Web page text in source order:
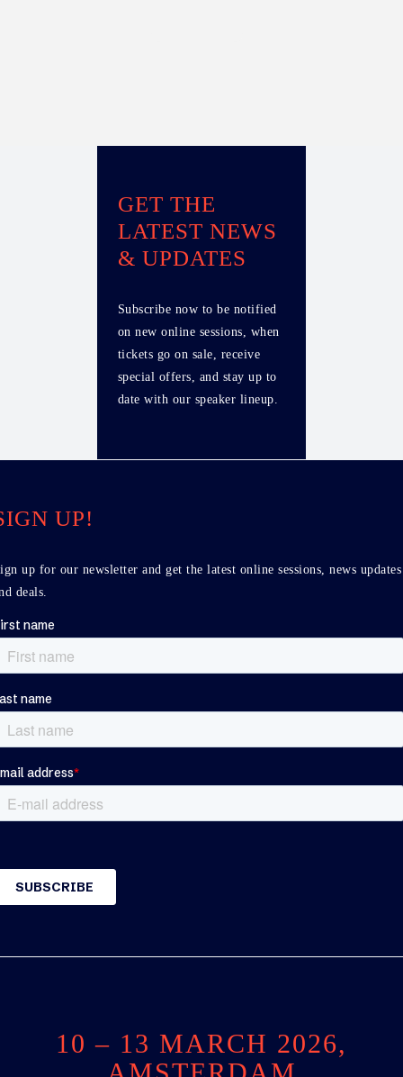
GET THE
LATEST NEWS
& UPDATES
Subscribe now to be notified
on new online sessions, when
tickets go on sale, receive
special offers, and stay up to
date with our speaker lineup.
UP!
up for our newsletter and get the latest online sessions, news updates
deals.
10 – 13 MARCH 2026,